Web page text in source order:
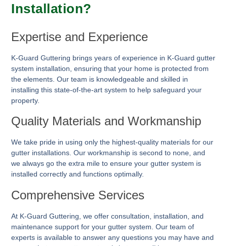
Installation?
Expertise and Experience
K-Guard Guttering brings years of experience in K-Guard gutter
system installation, ensuring that your home is protected from
the elements. Our team is knowledgeable and skilled in
installing this state-of-the-art system to help safeguard your
property.
Quality Materials and Workmanship
We take pride in using only the highest-quality materials for our
gutter installations. Our workmanship is second to none, and
we always go the extra mile to ensure your gutter system is
installed correctly and functions optimally.
Comprehensive Services
At K-GuardGuttering , we offer consultation, installation, and
maintenance support for your gutter system. Our team of
experts is available to answer any questions you may have and